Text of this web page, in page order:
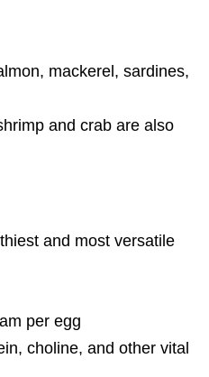
mackerel, sardines,
and crab are also
and most versatile
per egg
choline, and other vital